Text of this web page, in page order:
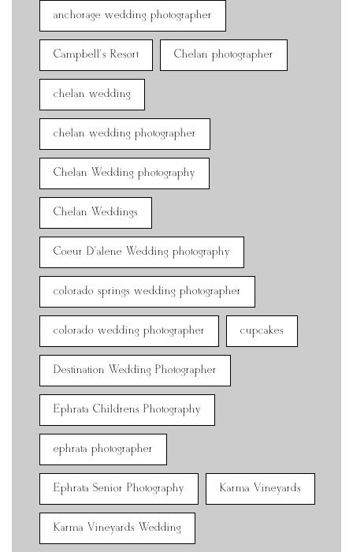
anchorage wedding photographer
Campbell's Resort Chelan photographer
chelan wedding
chelan wedding photographer
Chelan Wedding photography
Chelan Weddings
Coeur D'alene Wedding photography
colorado springs wedding photographer
colorado wedding photographer cupcakes
Destination Wedding Photographer
Ephrata Childrens Photography
ephrata photographer
Ephrata Senior Photography Karma Vineyards
Karma Vineyards Wedding